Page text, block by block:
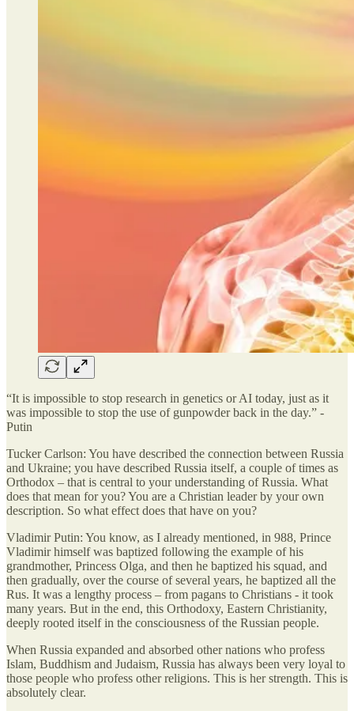
“It is impossible to stop research in genetics or AI today, just as it
was impossible to stop the use of gunpowder back in the day.” -
Putin
Tucker Carlson: You have described the connection between Russia
and Ukraine; you have described Russia itself, a couple of times as
Orthodox – that is central to your understanding of Russia. What
does that mean for you? You are a Christian leader by your own
description. So what effect does that have on you?
Vladimir Putin: You know, as I already mentioned, in 988, Prince
Vladimir himself was baptized following the example of his
grandmother, Princess Olga, and then he baptized his squad, and
then gradually, over the course of several years, he baptized all the
Rus. It was a lengthy process – from pagans to Christians - it took
many years. But in the end, this Orthodoxy, Eastern Christianity,
deeply rooted itself in the consciousness of the Russian people.
When Russia expanded and absorbed other nations who profess
Islam, Buddhism and Judaism, Russia has always been very loyal to
those people who profess other religions. This is her strength. This is
absolutely clear.